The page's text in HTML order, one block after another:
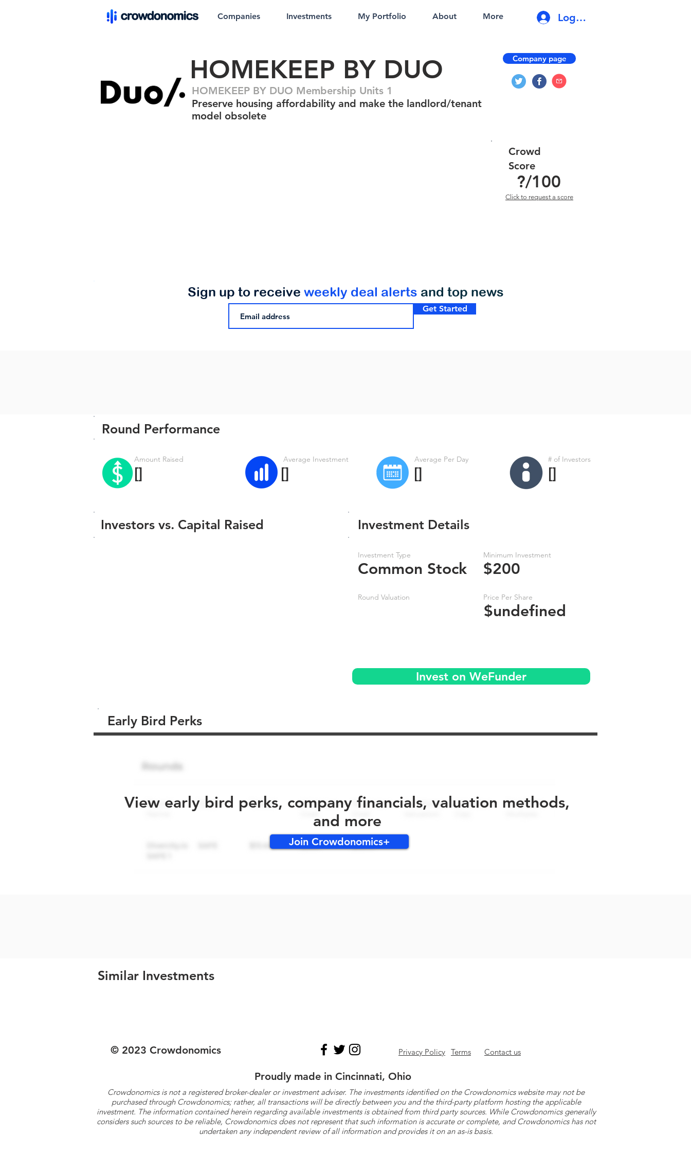
Companies Investments My Portfolio About More Log In
HOMEKEEP BY DUO
HOMEKEEP BY DUO Membership Units 1
Preserve housing affordability and make the landlord/tenant
model obsolete
Company page
?/100
Crowd
Score
Click to request a score
Get Started
Sign up to receive weekly deal alerts and top news
Round Performance
Amount Raised
[]
Average Investment
[]
Average Per Day
[]
# of Investors
[]
Investors vs. Capital Raised
Investment Type
Common Stock
Round Valuation
Minimum Investment
$200
Price Per Share
$undefined
Investment Details
Invest on WeFunder
Early Bird Perks
View early bird perks, company financials, valuation methods,
and more
Join Crowdonomics+
Similar Investments
© 2023 Crowdonomics Privacy Policy Terms Contact us
Proudly made in Cincinnati, Ohio
Crowdonomics is not a registered broker-dealer or investment adviser. The investments identified on the Crowdonomics website may not be
purchased through Crowdonomics; rather, all transactions will be directly between you and the third-party platform hosting the applicable
investment. The information contained herein regarding available investments is obtained from third party sources. While Crowdonomics generally
considers such sources to be reliable, Crowdonomics does not represent that such information is accurate or complete, and Crowdonomics has not
undertaken any independent review of all information and provides it on an as-is basis.